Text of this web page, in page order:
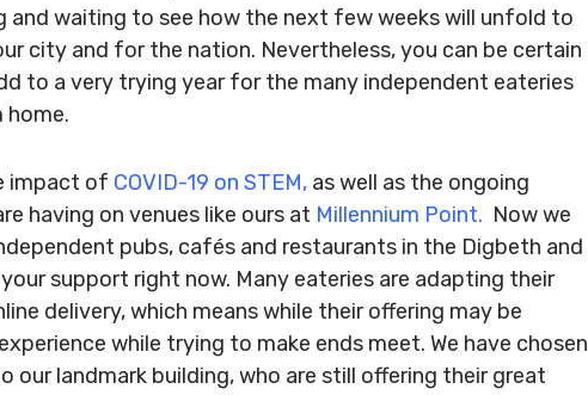
and waiting to see how the next few weeks will unfold to
city and for the nation. Nevertheless, you can be certain
to a very trying year for the many independent eateries
home.
impact of COVID-19 on STEM, as well as the ongoing
having on venues like ours at Millennium Point. Now we
pubs, cafés and restaurants in the Digbeth and
support right now. Many eateries are adapting their
delivery, which means while their offering may be
while trying to make ends meet. We have chosen
our landmark building, who are still offering their great